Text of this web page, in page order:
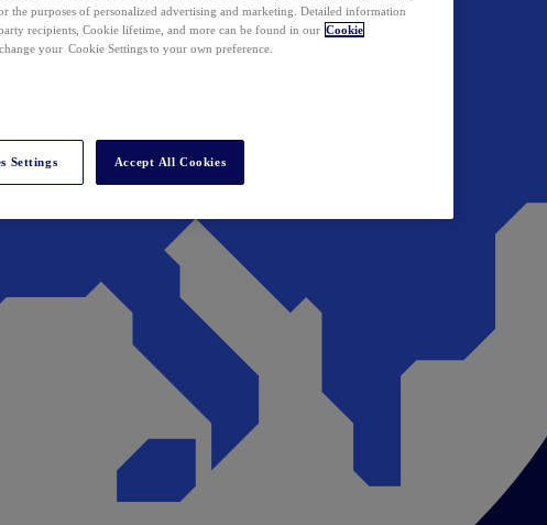
the purposes of personalized advertising and marketing. Detailed information
recipients, Cookie lifetime, and more can be found in our Cookie
change your Cookie Settings to your own preference.
Settings Accept All Cookies